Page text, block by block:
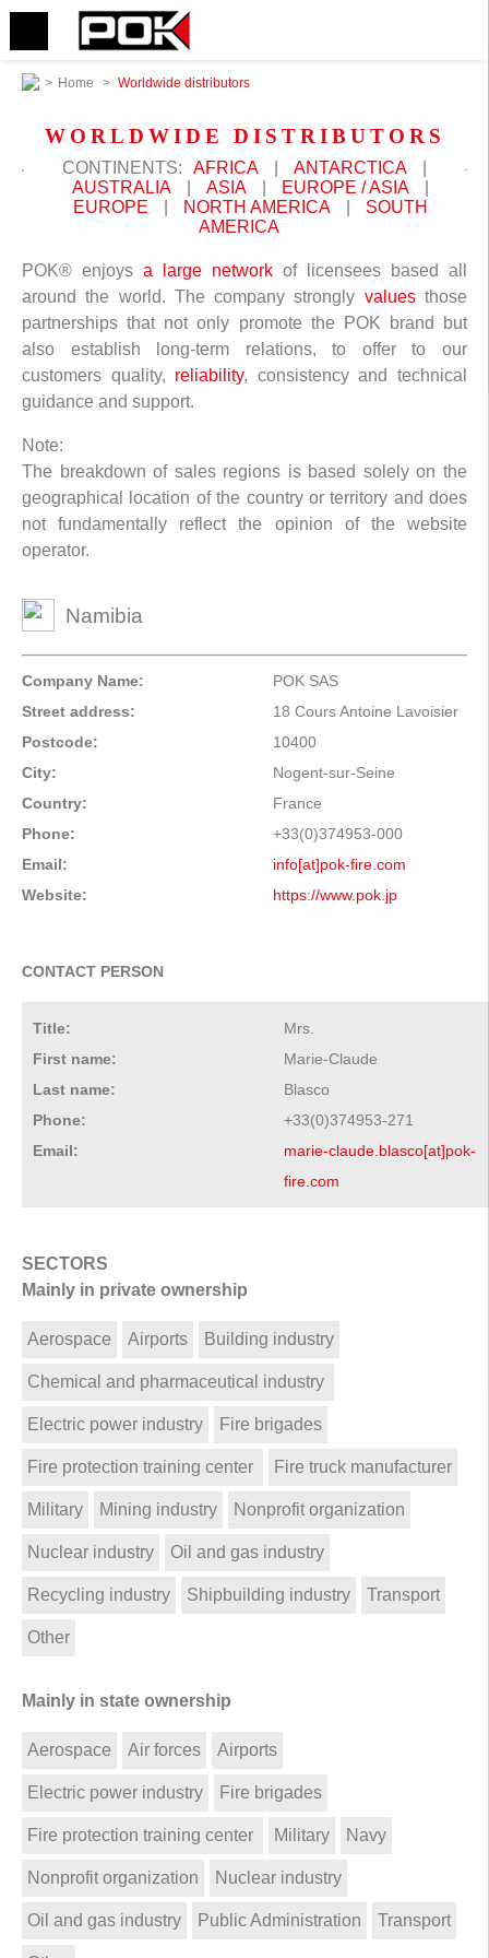
> Home > Worldwide distributors
WORLDWIDE DISTRIBUTORS
CONTINENTS: AFRICA ANTARCTICA
AUSTRALIA
ASIA EUROPE / ASIA
EUROPE
NORTH AMERICA
SOUTH
AMERICA
POK® enjoys a large network of licensees based all
around the world. The company strongly valuesthose
partnerships that not only promote the POK brand but
also establish long-term relations, to offer to our
customers quality, reliability, consistency and technical
guidance and support.
Note:
The breakdown of sales regions is based solely on the
geographical location of the country or territory and does
not fundamentally reflect the opinion of the website
operator.
Namibia
Company Name:
POK SAS
Street address:
18 Cours Antoine Lavoisier
Postcode:
10400
City:
Nogent-sur-Seine
Country:
France
Phone:
+33(0)374953-000
Email:
info[at]pok-fire.com
Website:
https://www.pok.jp
CONTACT PERSON
Title:
Mrs.
First name:
Marie-Claude
Last name:
Blasco
Phone:
+33(0)374953-271
Email:
marie-claude.blasco[at]pok-
fire.com
SECTORS
Mainly in private ownership
Aerospace Airports Building industry
Chemical and pharmaceutical industry
Electric power industry Fire brigades
Fire protection training center Fire truck manufacturer
Military Mining industry Nonprofit organization
Nuclear industry Oil and gas industry
Recycling industry Shipbuilding industry Transport
Other
Mainly in state ownership
Aerospace Air forces Airports
Electric power industry Fire brigades
Fire protection training center Military Navy
Nonprofit organization Nuclear industry
Oil and gas industry Public Administration Transport